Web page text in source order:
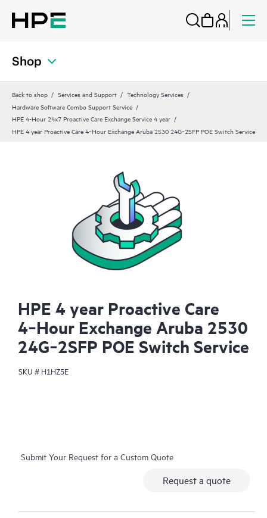
Shop
Back to shop Services and Support
Technology Services
Hardware Software Combo Support Service
HPE 4-Hour 24x7 Proactive Care Exchange Service 4 year
HPE 4 year Proactive Care 4‑Hour Exchange Aruba 2530 24G‑2SFP POE Switch Service
HPE 4 year Proactive Care
4‑Hour Exchange Aruba 2530
24G‑2SFP POE Switch Service
SKU # H1HZ5E
Submit Your Request for a Custom Quote
Request a quote